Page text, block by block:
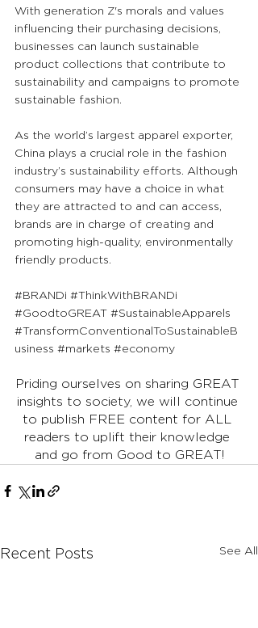
With generation Z's morals and values
influencing their purchasing decisions,
businesses can launch sustainable
product collections that contribute to
sustainability and campaigns to promote
sustainable fashion.
As the world’s largest apparel exporter,
China plays a crucial role in the fashion
industry’s sustainability efforts. Although
consumers may have a choice in what
they are attracted to and can access,
brands are in charge of creating and
promoting high-quality, environmentally
friendly products.
#BRANDi #ThinkWithBRANDi
#GoodtoGREAT #SustainableApparels
#TransformConventionalToSustainableB
usiness #markets #economy
Priding ourselves on sharing GREAT
insights to society, we will continue
to publish FREE content for ALL
readers to uplift their knowledge
and go from Good to GREAT!
Recent Posts See All